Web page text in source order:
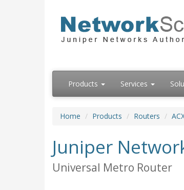
Products Services
Home Products Routers
Juniper
Universal Metro Router